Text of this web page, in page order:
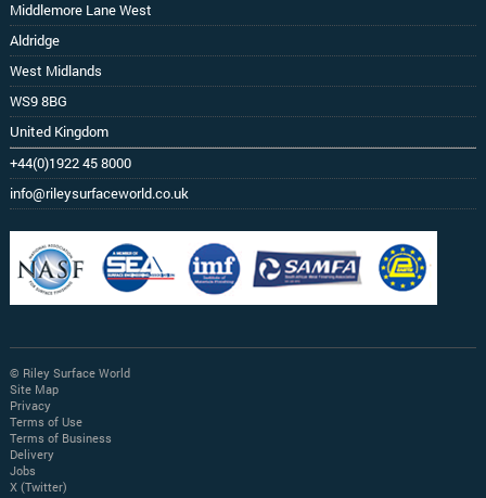
Middlemore Lane West
Aldridge
West Midlands
WS9 8BG
United Kingdom
+44(0)1922 45 8000
info@rileysurfaceworld.co.uk
© Riley Surface World
Site Map
Privacy
Terms of Use
Terms of Business
Delivery
Jobs
X (Twitter)